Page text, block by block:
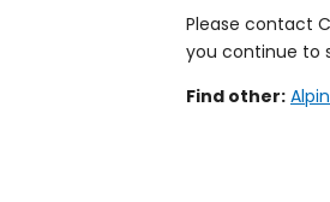
Please contact
you continue to
Find other: